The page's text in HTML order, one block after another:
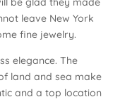
leave New York
fine jewelry.
elegance. The
land and sea make
and a top location